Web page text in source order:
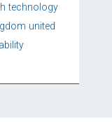
technology
united